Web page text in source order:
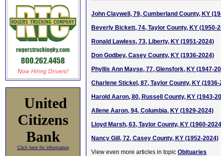
United
Citizens
Bank
Click here for information
John Claywell, 79, Cumberland County, KY
Beverly Bickett, 74, Taylor County, KY (1950-
Ronald Lawless, 73, Liberty, KY (1951-2024)
Don Godbey, Casey County, KY (1936-2024)
Phyllis Ann Mayse, 77, Glensfork, KY (1947-
Charlene Stickel, 87, Taylor County, KY (1936-
Harold Aaron, 80, Russell County, KY (1943-
Allene Aaron, 94, Columbia, KY (1929-2024)
Lloyd Marsh, 63, Taylor County, KY (1960-
Nancy Gill, 72, Casey County, KY (1952-2024)
View even more articles in topic Obituaries